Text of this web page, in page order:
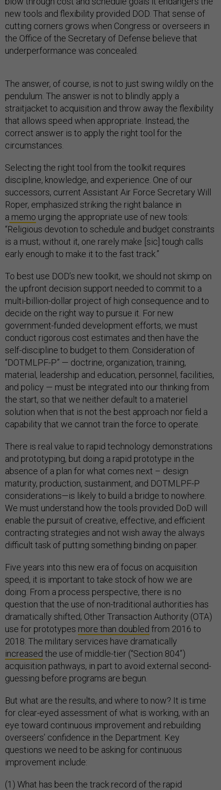
new tools and flexibility provided DOD. That sense of
cutting corners grows when Congress or overseers in
the Office of the Secretary of Defense believe that
underperformance was concealed.
The answer, of course, is not to just swing wildly on the
pendulum. The answer is not to blindly apply a
straitjacket to acquisition and throw away the flexibility
that allows speed when appropriate. Instead, the
correct answer is to apply the right tool for the
circumstances.
Selecting the right tool from the toolkit requires
discipline, knowledge, and experience. One of our
successors, current Assistant Air Force Secretary Will
Roper, emphasized striking the right balance in
a memo urging the appropriate use of new tools:
“Religious devotion to schedule and budget constraints
is a must; without it, one rarely make [sic] tough calls
early enough to make it to the fast track.”
To best use DOD’s new toolkit, we should not skimp on
the upfront decision support needed to commit to a
multi-billion-dollar project of high consequence and to
decide on the right way to pursue it. For new
government-funded development efforts, we must
conduct rigorous cost estimates and then have the
self-discipline to budget to them. Consideration of
“DOTMLPF-P” — doctrine, organization, training,
material, leadership and education, personnel, facilities,
and policy — must be integrated into our thinking from
the start, so that we neither default to a materiel
solution when that is not the best approach nor field a
capability that we cannot train the force to operate.
There is real value to rapid technology demonstrations
and prototyping, but doing a rapid prototype in the
absence of a plan for what comes next – design
maturity, production, sustainment, and DOTMLPF-P
considerations—is likely to build a bridge to nowhere.
We must understand how the tools provided DoD will
enable the pursuit of creative, effective, and efficient
contracting strategies and not wish away the always
difficult task of putting something binding on paper.
Five years into this new era of focus on acquisition
speed, it is important to take stock of how we are
doing. From a process perspective, there is no
question that the use of non-traditional authorities has
dramatically shifted; Other Transaction Authority (OTA)
use for prototypes more than doubled from 2016 to
2018. The military services have dramatically
increased the use of middle-tier (“Section 804”)
acquisition pathways, in part to avoid external second-
guessing before programs are begun.
But what are the results, and where to now? It is time
for clear-eyed assessment of what is working, with an
eye toward continuous improvement and rebuilding
overseers’ confidence in the Department. Key
questions we need to be asking for continuous
improvement include:
(1) What has been the track record of the rapid